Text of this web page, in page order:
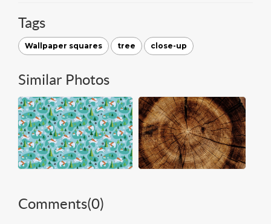
Tags
Wallpaper squares tree close-up
Similar Photos
Comments(0)